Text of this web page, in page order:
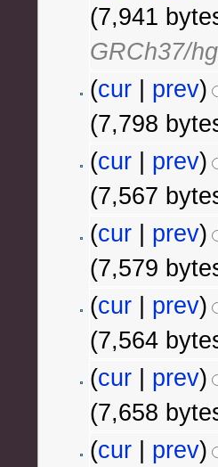
(7,941
GRCh37/
(cur| prev)
(7,798
(cur| prev)
(7,567
(cur| prev)
(7,579
(cur| prev)
(7,564
(cur| prev)
(7,658
(cur| prev)